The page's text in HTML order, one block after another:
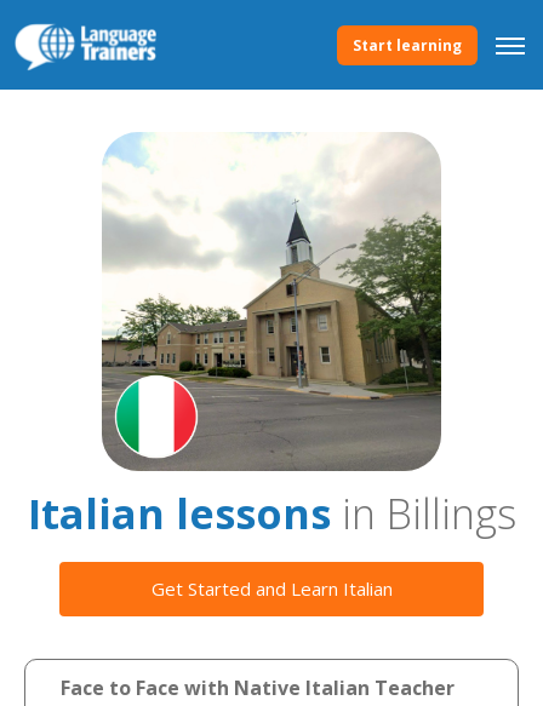
Start learning
Italian lessonsin Billings
Get Started and Learn Italian
Face to Face with Native Italian Teacher